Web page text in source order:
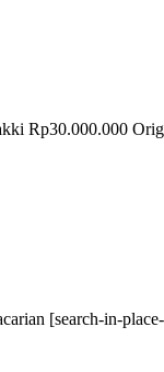
Rp30.000.000
[search-in-